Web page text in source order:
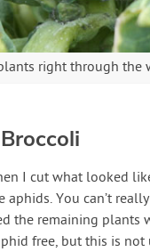
right through the
I cut what looked
You can’t
the remaining plants
free, but this is